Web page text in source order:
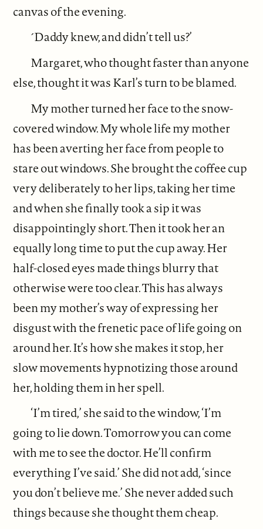
canvas of the evening.
´Daddy knew, and didn’t tell us?’
Margaret, who thought faster than anyone
else, thought it was Karl’s turn to be blamed.
My mother turned her face to the snow-
covered window. My whole life my mother
has been averting her face from people to
stare out windows. She brought the coffee cup
very deliberately to her lips, taking her time
and when she finally took a sip it was
disappointingly short. Then it took her an
equally long time to put the cup away. Her
half-closed eyes made things blurry that
otherwise were too clear. This has always
been my mother’s way of expressing her
disgust with the frenetic pace of life going on
around her. It’s how she makes it stop, her
slow movements hypnotizing those around
her, holding them in her spell.
‘I’m tired,’ she said to the window, ‘I’m
going to lie down. Tomorrow you can come
with me to see the doctor. He’ll confirm
everything I’ve said.’ She did not add, ‘since
you don’t believe me.’ She never added such
things because she thought them cheap.